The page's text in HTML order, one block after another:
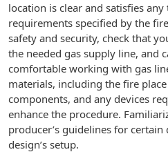
location is clear and satisfies
requirements specified by the
safety and security, check that
the needed gas supply line, and
comfortable working with gas
materials, including the fire
components, and any devices
enhance the procedure.
producer’s guidelines for
design’s setup.